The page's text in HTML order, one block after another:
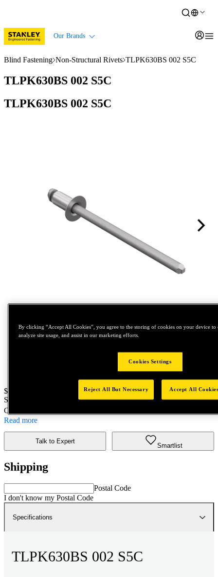
Our Brands
Blind Fastening Non-Structural Rivets TLPK630BS 002 S5C
TLPK630BS 002 S5C
TLPK630BS 002 S5C
Price:
$100
SKU No:
- TLPK630BS 002 S5C
Customer Part Number : N/A
Read more
Talk to Expert
Smartlist
Shipping
Postal Code
I don't know my Postal Code
Specifications
TLPK630BS 002 S5C
By clicking “Accept All Cookies”, you agree to the storing of cookies on your device to
analyze site usage, and assist in our marketing efforts.
Cookies Settings
Reject All But Necessary Accept All